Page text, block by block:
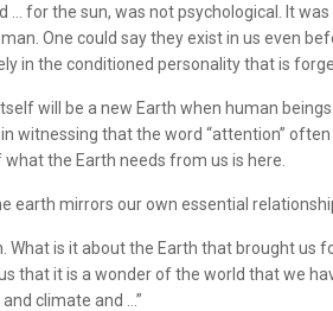
… for the sun, was not psychological. It
One could say they exist in us even
in the conditioned personality that is
will be a new Earth when human
witnessing that the word “attention”
the Earth needs from us is here.
earth mirrors our own essential
What is it about the Earth that brought
that it is a wonder of the world that we
climate and …”